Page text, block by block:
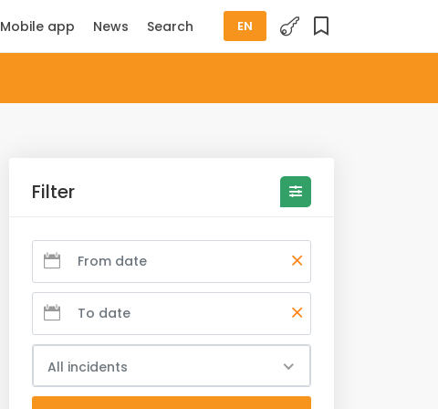
EN
Mobile app News Search
Filter
All incidents